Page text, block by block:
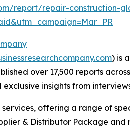
report/repair-construction-
) is
over 17,500 reports
insights from
offering a range of
& Distributor Package and